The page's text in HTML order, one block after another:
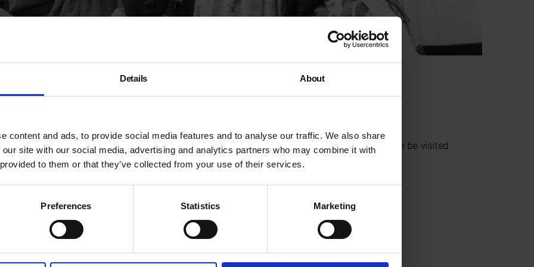
Details About
content and ads, to provide social media features and to analyse our traffic. We also share
site with our social media, advertising and analytics partners who may combine it with
to them or that they’ve collected from your use of their services.
Preferences Statistics Marketing
from Commonwealth countries in the Caribbean
the UK to address labour shortages. They, along
Windrush generation, after the ship HMT Empire
from theTopFoto archives
, some of which can be
words ofProfessor Stuart Hall
. These works
in the UK.
Autograph ABP
This display is outdoors and can be visited
anytime